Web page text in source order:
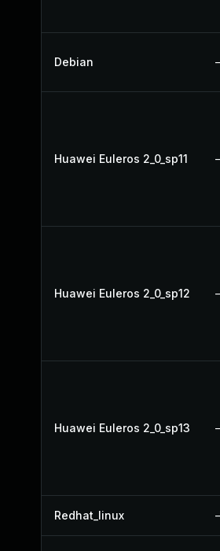
Debian
Huawei Euleros 2_0_sp11
Huawei Euleros 2_0_sp12
Huawei Euleros 2_0_sp13
Redhat_linux